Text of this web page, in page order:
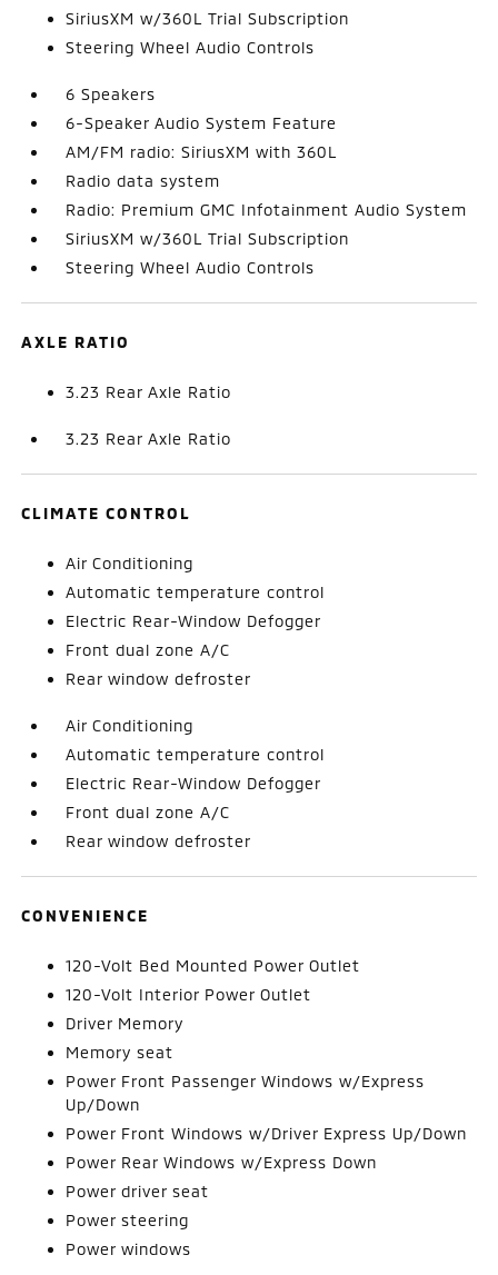
SiriusXM w/360L Trial Subscription
Steering Wheel Audio Controls
6 Speakers
6-Speaker Audio System Feature
AM/FM radio: SiriusXM with 360L
Radio data system
Radio: Premium GMC Infotainment Audio System
SiriusXM w/360L Trial Subscription
Steering Wheel Audio Controls
AXLE RATIO
3.23 Rear Axle Ratio
3.23 Rear Axle Ratio
CLIMATE CONTROL
Air Conditioning
Automatic temperature control
Electric Rear-Window Defogger
Front dual zone A/C
Rear window defroster
Air Conditioning
Automatic temperature control
Electric Rear-Window Defogger
Front dual zone A/C
Rear window defroster
CONVENIENCE
120-Volt Bed Mounted Power Outlet
120-Volt Interior Power Outlet
Driver Memory
Memory seat
Power Front Passenger Windows w/Express
Up/Down
Power Front Windows w/Driver Express Up/Down
Power Rear Windows w/Express Down
Power driver seat
Power steering
Power windows